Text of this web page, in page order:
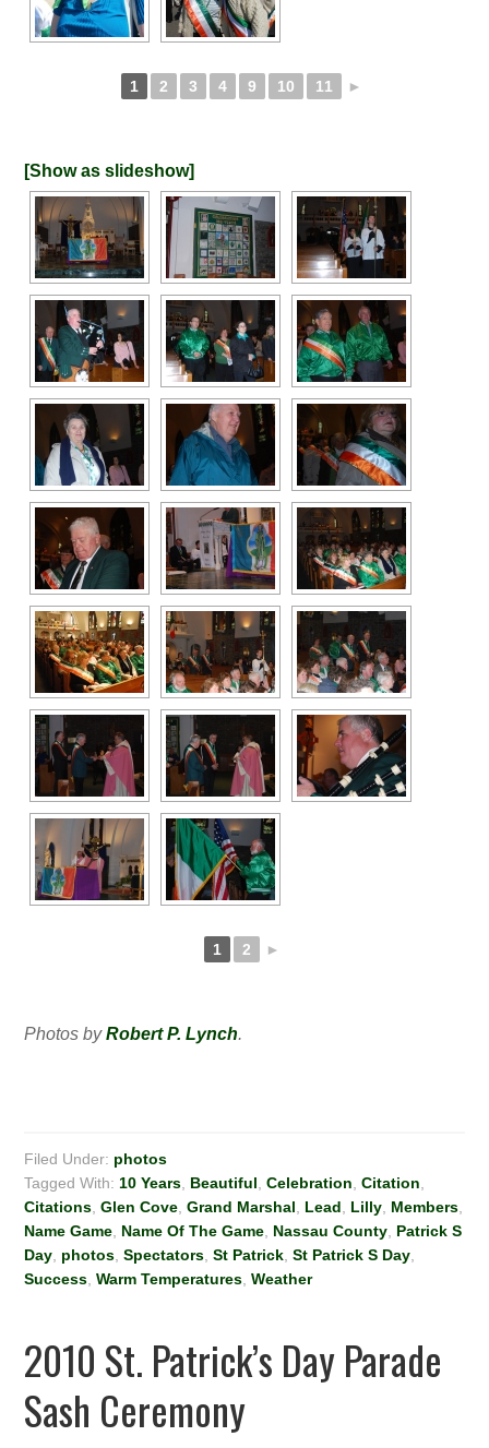
1 2 3 4 9 10 11 ►
[Show as slideshow]
1 2 ►
Photos byRobert P. Lynch.
Filed Under: photos
Tagged With: 10 Years Beautiful ,Celebration ,Citation
Citations ,Glen Cove ,Grand Marshal Lead Lilly Members
Name Game Name Of The Game Nassau County Patrick S
Day photos ,Spectators ,St Patrick ,St Patrick S Day
Success ,Warm Temperatures ,Weather
2010 St. Patrick’s Day Parade
Sash Ceremony